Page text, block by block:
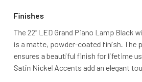
Finishes
The 22’’ LED Grand Piano Lamp Black
is a matte, powder-coated finish. The
ensures a beautiful finish for lifetime
Satin Nickel Accents add an elegant